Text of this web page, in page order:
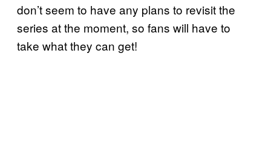
don’t seem to have any plans to revisit the
series at the moment, so fans will have to
take what they can get!